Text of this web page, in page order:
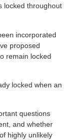
locked throughout
incorporated
proposed
remain locked
locked when an
questions
and whether
highly unlikely